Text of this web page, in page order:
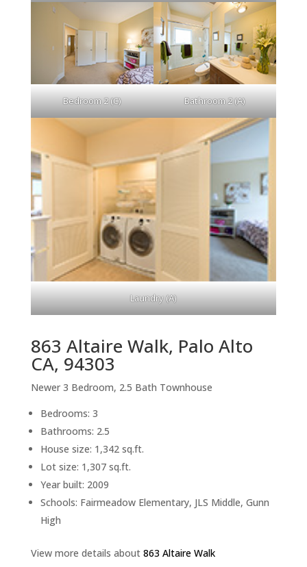
Bedroom 2 (C) Bathroom 2 (A)
Laundry (A)
863 Altaire Walk, Palo Alto
CA, 94303
Newer 3 Bedroom, 2.5 Bath Townhouse
Bedrooms: 3
Bathrooms: 2.5
House size: 1,342 sq.ft.
Lot size: 1,307 sq.ft.
Year built: 2009
Schools: Fairmeadow Elementary, JLS Middle, Gunn
High
View more details about 863 Altaire Walk